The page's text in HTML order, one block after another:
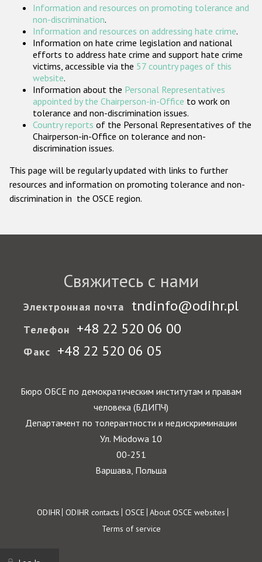
Организации гражданского общества
Государства-участники
Information and resources on promoting tolerance and
non-discrimination.
Information and resources on addressing hate crime.
Information on hate crime legislation and national
efforts to address hate crime and support hate crime
victims, accessible via the 57 country pages of this
website.
Information about the Personal Representatives
appointed by the Chairperson-in-Office to work on
tolerance and non-discrimination issues.
Country reports of the Personal Representatives of the
Chairperson-in-Office on tolerance and non-
discrimination issues.
This page will be regularly updated with links to further
resources and information on promoting tolerance and non-
discrimination in the OSCE region.
Свяжитесь с нами
Электронная почта tndinfo@odihr.pl
Телефон +48 22 520 06 00
Факс +48 22 520 06 05
Бюро ОБСЕ по демократическим институтам и правам
человека (БДИПЧ)
Департамент по толерантности и недискриминации
Ул. Miodowa 10
00-251
Варшава, Польша
Footer
ODIHR ODIHR contacts OSCE About OSCE websites
Terms of service